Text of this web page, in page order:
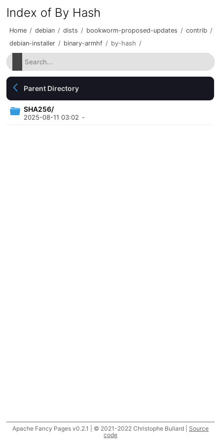
Index of By Hash
Home / debian / dists / bookworm-proposed-updates / contrib /
debian-installer / binary-armhf / by-hash /
Parent Directory
SHA256/
2025-08-11 03:02 -
Apache Fancy Pages v0.2.1 | © 2021-2022 Christophe Buliard | Source
code